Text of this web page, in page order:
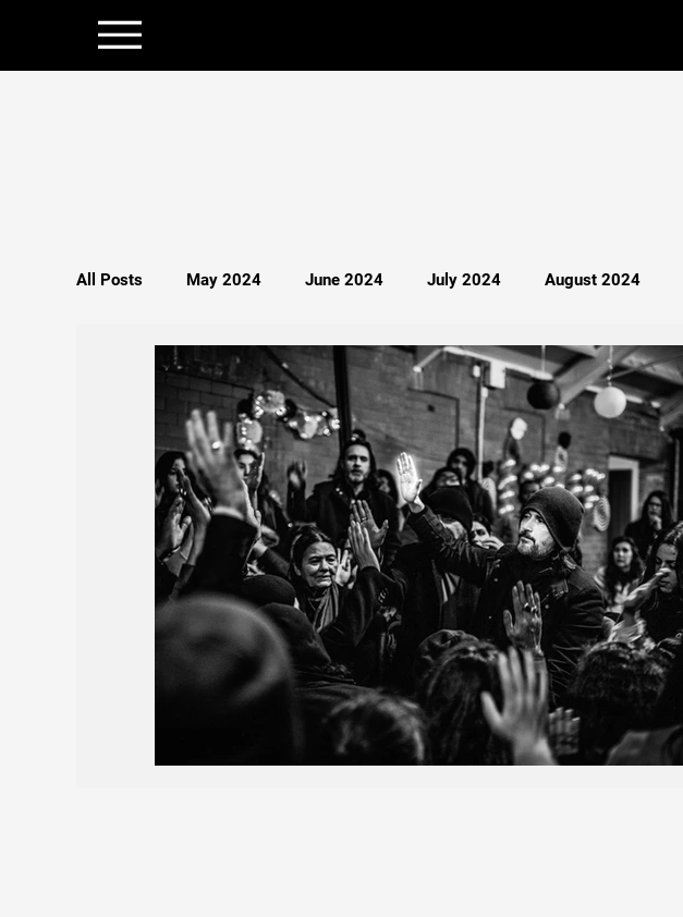
All Posts May 2024 June 2024 July 2024 August 2024
December 2024 January 2025 February 2025 April 2025
Politics Persecution Spirituality Science Aba Al-Sadiq
Births and Obituaries AROPL 101 May 2025 June 2025